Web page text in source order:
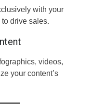
with your
drive sales.
videos,
your content’s